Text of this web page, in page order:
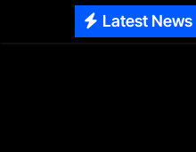
Latest News